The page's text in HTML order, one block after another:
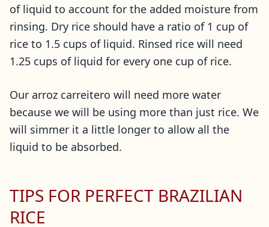
of liquid to account for the added moisture from
rinsing. Dry rice should have a ratio of 1 cup of
rice to 1.5 cups of liquid. Rinsed rice will need
1.25 cups of liquid for every one cup of rice.
Our arroz carreitero will need more water
because we will be using more than just rice. We
will simmer it a little longer to allow all the
liquid to be absorbed.
TIPS FOR PERFECT BRAZILIAN
RICE